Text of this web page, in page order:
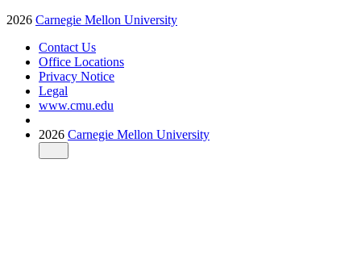
2026 Carnegie Mellon University
Contact Us
Office Locations
Privacy Notice
Legal
www.cmu.edu
2026 Carnegie Mellon University